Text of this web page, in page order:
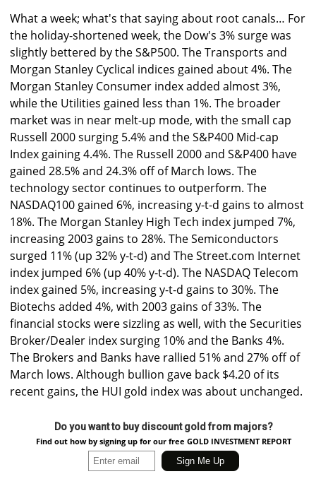
What a week; what's that saying about root canals… For
the holiday-shortened week, the Dow's 3% surge was
slightly bettered by the S&P500. The Transports and
Morgan Stanley Cyclical indices gained about 4%. The
Morgan Stanley Consumer index added almost 3%,
while the Utilities gained less than 1%. The broader
market was in near melt-up mode, with the small cap
Russell 2000 surging 5.4% and the S&P400 Mid-cap
Index gaining 4.4%. The Russell 2000 and S&P400 have
gained 28.5% and 24.3% off of March lows. The
technology sector continues to outperform. The
NASDAQ100 gained 6%, increasing y-t-d gains to almost
18%. The Morgan Stanley High Tech index jumped 7%,
increasing 2003 gains to 28%. The Semiconductors
surged 11% (up 32% y-t-d) and The Street.com Internet
index jumped 6% (up 40% y-t-d). The NASDAQ Telecom
index gained 5%, increasing y-t-d gains to 30%. The
Biotechs added 4%, with 2003 gains of 33%. The
financial stocks were sizzling as well, with the Securities
Broker/Dealer index surging 10% and the Banks 4%.
The Brokers and Banks have rallied 51% and 27% off of
March lows. Although bullion gave back $4.20 of its
recent gains, the HUI gold index was about unchanged.
Do you want to buy discount gold from majors?
Find out how by signing up for our free GOLD INVESTMENT REPORT